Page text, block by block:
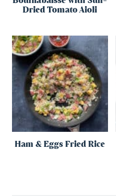
Dried Tomato Aioli
Ham & Eggs Fried Rice